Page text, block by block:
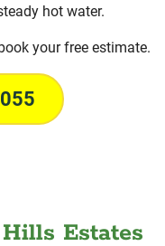
hot water.
your free estimate.
Estates